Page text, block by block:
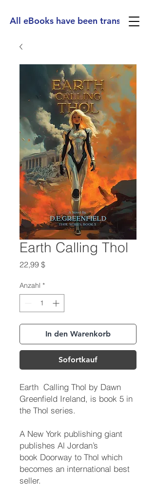
All eBooks have been translated
Earth Calling Thol
22,99 $Preis
Anzahl *
In den Warenkorb
Sofortkauf
Earth Calling Thol by Dawn
Greenfield Ireland, is book 5 in
the Thol series.
A New York publishing giant
publishes Al Jordan’s
book Doorway to Thol which
becomes an international best
seller.